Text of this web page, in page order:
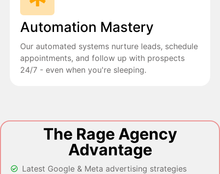
Automation Mastery
Our automated systems nurture leads, schedule
appointments, and follow up with prospects
24/7 - even when you're sleeping.
The Rage Agency
Advantage
Latest Google & Meta advertising strategies